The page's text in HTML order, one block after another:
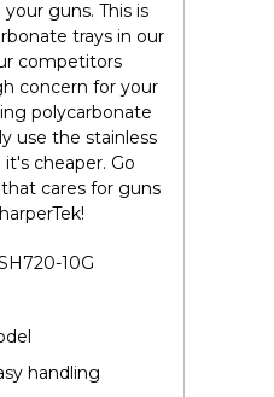
guns. This is
trays in our
competitors
concern for your
polycarbonate
use the stainless
cheaper. Go
cares for guns
10G
handling